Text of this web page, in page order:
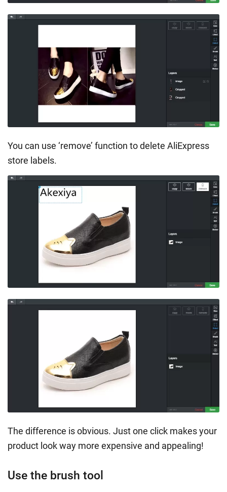
You can use ‘remove’ function to delete AliExpress
store labels.
The difference is obvious. Just one click makes your
product look way more expensive and appealing!
Use the brush tool